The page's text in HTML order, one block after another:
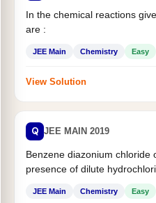
In the chemical reactions
are :
JEE Main Chemistry Easy
View Solution
Q JEE MAIN 2019
Benzene diazonium chloride
presence of dilute
JEE Main Chemistry Easy